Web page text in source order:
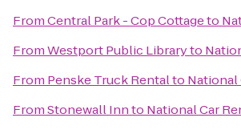
FromCentral Park - Cop Cottageto
FromWestport Public Libraryto
From Penske Truck Rentalto National
FromStonewall Innto National Car